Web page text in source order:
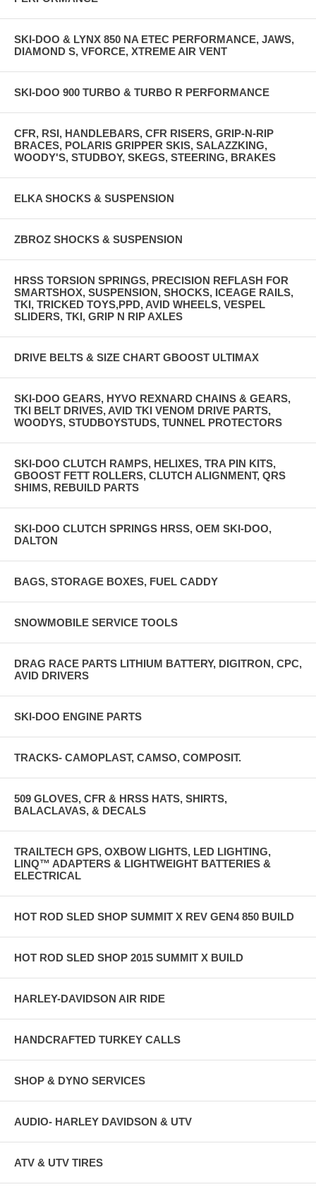
SKI-DOO & LYNX 850 NA ETEC PERFORMANCE, JAWS,
DIAMOND S, VFORCE, XTREME AIR VENT
SKI-DOO 900 TURBO & TURBO R PERFORMANCE
CFR, RSI, HANDLEBARS, CFR RISERS, GRIP-N-RIP
BRACES, POLARIS GRIPPER SKIS, SALAZZKING,
WOODY'S, STUDBOY, SKEGS, STEERING, BRAKES
ELKA SHOCKS & SUSPENSION
ZBROZ SHOCKS & SUSPENSION
HRSS TORSION SPRINGS, PRECISION REFLASH FOR
SMARTSHOX, SUSPENSION, SHOCKS, ICEAGE RAILS,
TKI, TRICKED TOYS,PPD, AVID WHEELS, VESPEL
SLIDERS, TKI, GRIP N RIP AXLES
DRIVE BELTS & SIZE CHART GBOOST ULTIMAX
SKI-DOO GEARS, HYVO REXNARD CHAINS & GEARS,
TKI BELT DRIVES, AVID TKI VENOM DRIVE PARTS,
WOODYS, STUDBOYSTUDS, TUNNEL PROTECTORS
SKI-DOO CLUTCH RAMPS, HELIXES, TRA PIN KITS,
GBOOST FETT ROLLERS, CLUTCH ALIGNMENT, QRS
SHIMS, REBUILD PARTS
SKI-DOO CLUTCH SPRINGS HRSS, OEM SKI-DOO,
DALTON
BAGS, STORAGE BOXES, FUEL CADDY
SNOWMOBILE SERVICE TOOLS
DRAG RACE PARTS LITHIUM BATTERY, DIGITRON, CPC,
AVID DRIVERS
SKI-DOO ENGINE PARTS
TRACKS- CAMOPLAST, CAMSO, COMPOSIT.
509 GLOVES, CFR & HRSS HATS, SHIRTS,
BALACLAVAS, & DECALS
TRAILTECH GPS, OXBOW LIGHTS, LED LIGHTING,
LINQ™ ADAPTERS & LIGHTWEIGHT BATTERIES &
ELECTRICAL
HOT ROD SLED SHOP SUMMIT X REV GEN4 850 BUILD
HOT ROD SLED SHOP 2015 SUMMIT X BUILD
HARLEY-DAVIDSON AIR RIDE
HANDCRAFTED TURKEY CALLS
SHOP & DYNO SERVICES
AUDIO- HARLEY DAVIDSON & UTV
ATV & UTV TIRES